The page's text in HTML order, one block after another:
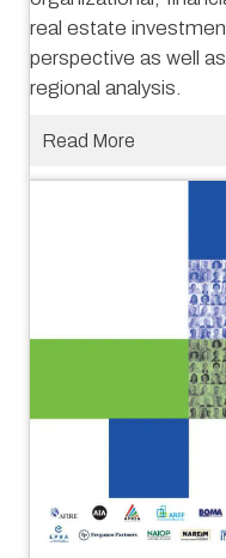
real estate
perspective as well
regional analysis.
Read More